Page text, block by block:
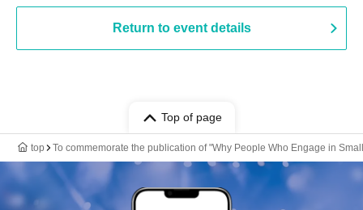
Return to event details
Top of page
top To commemorate the publication of "Why People Who Engage in